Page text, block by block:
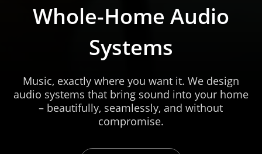
Whole-Home Audio
Systems
Music, exactly where you want it. We design
audio systems that bring sound into your home
– beautifully, seamlessly, and without
compromise.